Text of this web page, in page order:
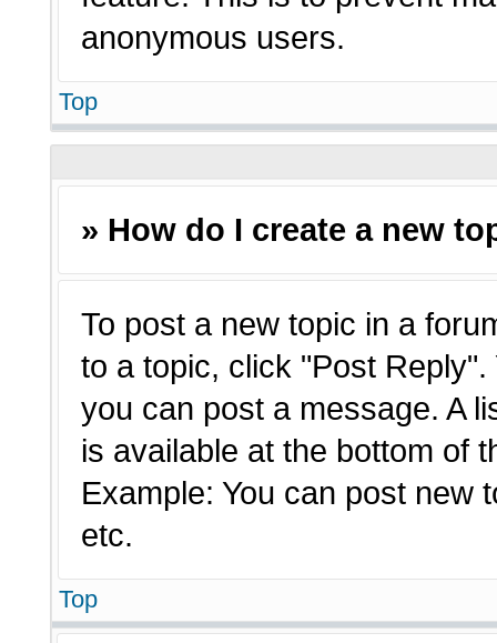
anonymous users.
Top
» How do I create a new
To post a new topic in a
to a topic, click "Post
you can post a message. A
is available at the bottom of
Example: You can post new
etc.
Top